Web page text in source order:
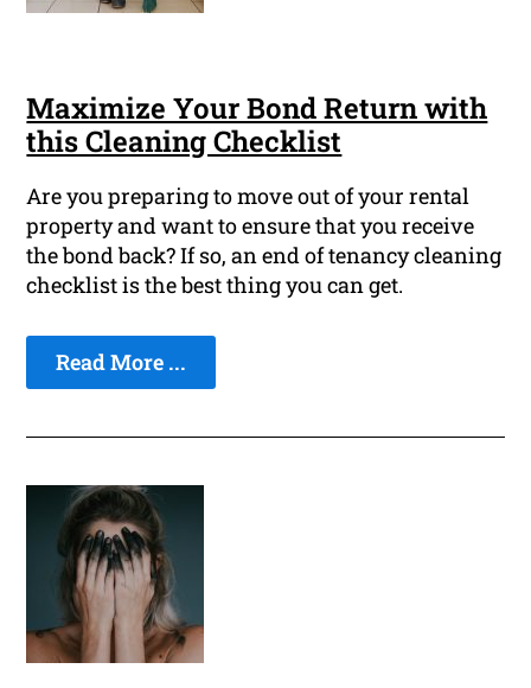
Maximize Your Bond Return with
this Cleaning Checklist
Are you preparing to move out of your rental
property and want to ensure that you receive
the bond back? If so, an end of tenancy cleaning
checklist is the best thing you can get.
Read More ...